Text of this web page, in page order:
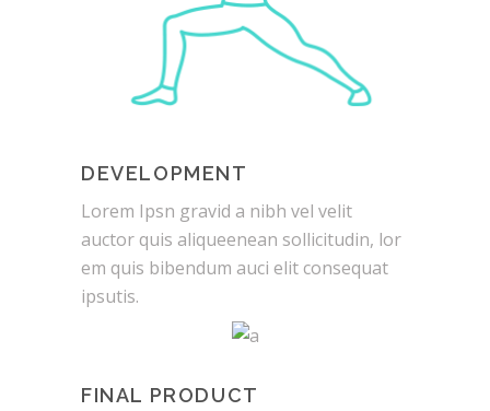
DEVELOPMENT
Lorem Ipsn gravid a nibh vel velit
auctor quis aliqueenean sollicitudin, lor
em quis bibendum auci elit consequat
ipsutis.
FINAL PRODUCT